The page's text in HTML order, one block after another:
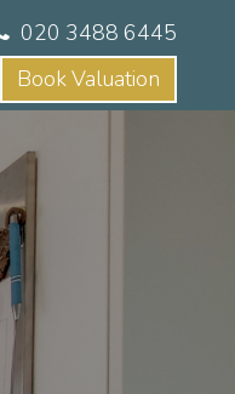
020 3488 6445
Book Valuation